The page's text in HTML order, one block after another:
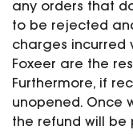
any orders that
to be rejected
charges incurred
Foxeer are the
Furthermore, if
unopened. Once
the refund will be